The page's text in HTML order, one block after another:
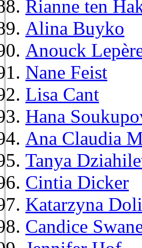
Rianne ten
Alina Buyko
Anouck
Nane Feist
Lisa Cant
Hana
Ana Claudia
Tanya
Cintia Dicker
Katarzyna
Candice